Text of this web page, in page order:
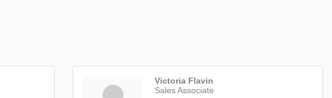
Victoria Flavin
Sales Associate